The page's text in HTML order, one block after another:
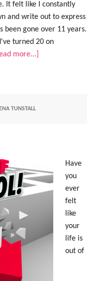
It felt like I constantly
and write out to express
been gone over 11 years.
turned 20 on
more...]
TUNSTALL
Have
you
ever
felt
like
your
life is
out of